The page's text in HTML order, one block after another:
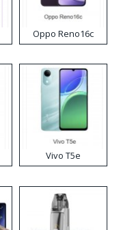
Oppo Reno16c
Vivo T5e